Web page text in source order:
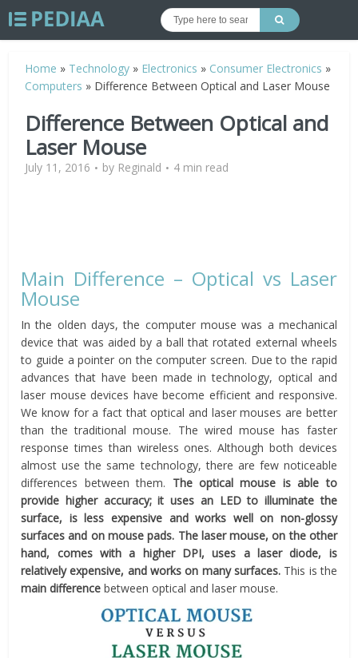
Home » Technology » Electronics » Consumer Electronics »
Computers » Difference Between Optical and Laser Mouse
Difference Between Optical and
Laser Mouse
July 11, 2016 by Reginald 4 min read
Main Difference – Optical vs Laser
Mouse
In the olden days, the computer mouse was a mechanical
device that was aided by a ball that rotated external wheels
to guide a pointer on the computer screen. Due to the rapid
advances that have been made in technology, optical and
laser mouse devices have become efficient and responsive.
We know for a fact that optical and laser mouses are better
than the traditional mouse. The wired mouse has faster
response times than wireless ones. Although both devices
almost use the same technology, there are few noticeable
differences between them. The optical mouse is able to
provide higher accuracy; it uses an LED to illuminate the
surface, is less expensive and works well on non-glossy
surfaces and on mouse pads. The laser mouse, on the other
hand, comes with a higher DPI, uses a laser diode, is
relatively expensive, and works on many surfaces.This is the
main difference between optical and laser mouse.